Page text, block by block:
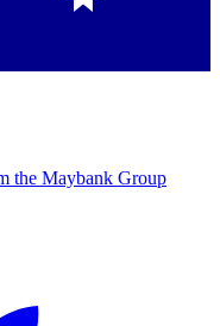
the Maybank Group